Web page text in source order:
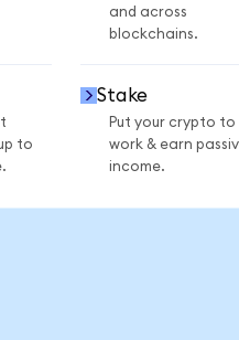
and across
blockchains.
to
Stake
Put your crypto to
work & earn
income.